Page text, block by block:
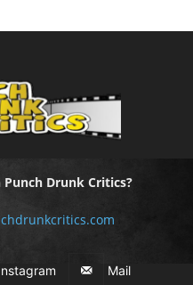
Drunk Critics?
Mail